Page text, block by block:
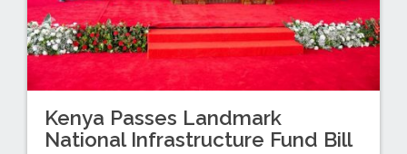
Kenya Passes Landmark
National Infrastructure Fund Bill